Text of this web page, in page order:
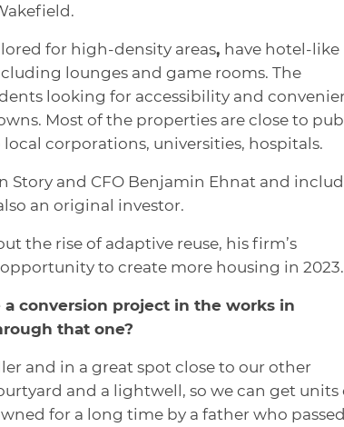
for high-density areas, have hotel-like
lounges and game rooms. The
looking for accessibility and
Most of the properties are close to
corporations, universities, hospitals.
Story and CFO Benjamin Ehnat and
an original investor.
the rise of adaptive reuse, his firm’s
to create more housing in 2023.
a conversion project in the works in
that one?
and in a great spot close to our other
and a lightwell, so we can get units
for a long time by a father who